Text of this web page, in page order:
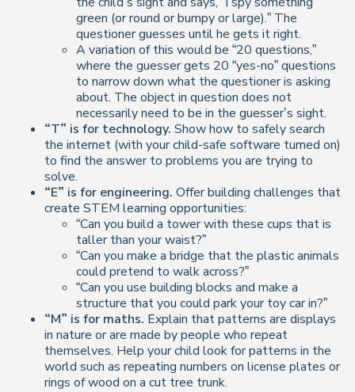
green (or round or bumpy or large).” The
questioner guesses until he gets it right.
A variation of this would be “20 questions,”
where the guesser gets 20 “yes-no” questions
to narrow down what the questioner is asking
about. The object in question does not
necessarily need to be in the guesser’s sight.
“T” is for technology. Show how to safely search
the internet (with your child-safe software turned on)
to find the answer to problems you are trying to
solve.
“E” is for engineering. Offer building challenges that
create STEM learning opportunities:
“Can you build a tower with these cups that is
taller than your waist?”
“Can you make a bridge that the plastic animals
could pretend to walk across?”
“Can you use building blocks and make a
structure that you could park your toy car in?”
“M” is for maths. Explain that patterns are displays
in nature or are made by people who repeat
themselves. Help your child look for patterns in the
world such as repeating numbers on license plates or
rings of wood on a cut tree trunk.